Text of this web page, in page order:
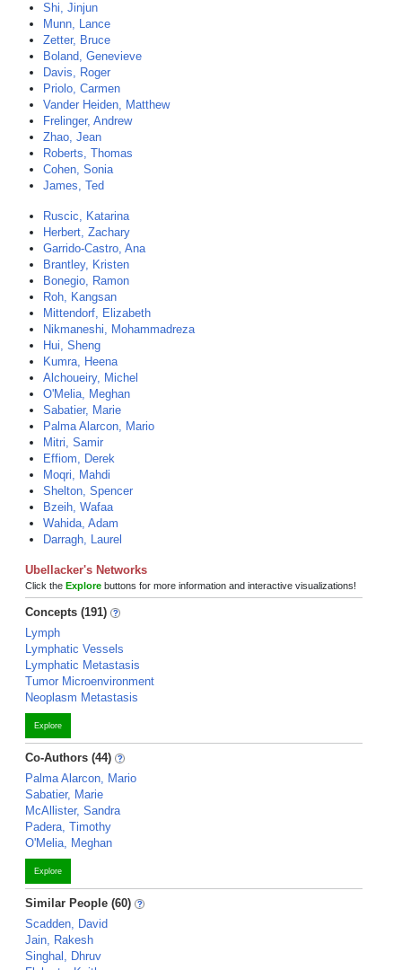
Shi, Jinjun
Munn, Lance
Zetter, Bruce
Boland, Genevieve
Davis, Roger
Priolo, Carmen
Vander Heiden, Matthew
Frelinger, Andrew
Zhao, Jean
Roberts, Thomas
Cohen, Sonia
James, Ted
Ruscic, Katarina
Herbert, Zachary
Garrido-Castro, Ana
Brantley, Kristen
Bonegio, Ramon
Roh, Kangsan
Mittendorf, Elizabeth
Nikmaneshi, Mohammadreza
Hui, Sheng
Kumra, Heena
Alchoueiry, Michel
O'Melia, Meghan
Sabatier, Marie
Palma Alarcon, Mario
Mitri, Samir
Effiom, Derek
Moqri, Mahdi
Shelton, Spencer
Bzeih, Wafaa
Wahida, Adam
Darragh, Laurel
Ubellacker's Networks
Click the Explore buttons for more information and interactive visualizations!
Concepts (191)
Lymph
Lymphatic Vessels
Lymphatic Metastasis
Tumor Microenvironment
Neoplasm Metastasis
Explore
Co-Authors (44)
Palma Alarcon, Mario
Sabatier, Marie
McAllister, Sandra
Padera, Timothy
O'Melia, Meghan
Explore
Similar People (60)
Scadden, David
Jain, Rakesh
Singhal, Dhruv